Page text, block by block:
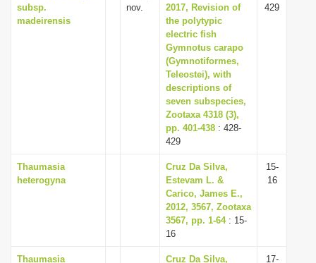
subsp.
madeirensis
nov.
2017, Revision of
the polytypic
electric fish
Gymnotus carapo
(Gymnotiformes,
Teleostei), with
descriptions of
seven subspecies,
Zootaxa 4318 (3),
pp. 401-438 : 428-
429
429
Thaumasia
heterogyna
Cruz Da Silva,
Estevam L. &
Carico, James E.,
2012, 3567, Zootaxa
3567, pp. 1-64: 15-
16
15-
16
Thaumasia Cruz Da Silva, 17-